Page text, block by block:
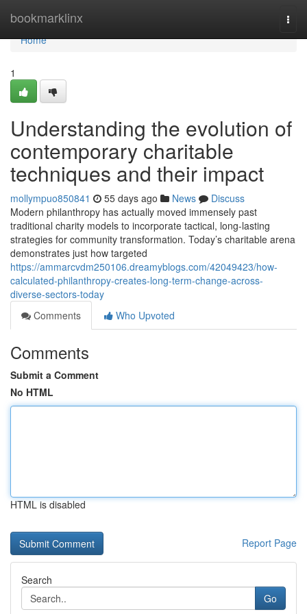
bookmarklinx
Home
Home
1
Understanding the evolution of
contemporary charitable
techniques and their impact
mollympuo850841 55 days ago News
Discuss
Modern philanthropy has actually moved immensely past
traditional charity models to incorporate tactical, long-lasting
strategies for community transformation. Today’s charitable arena
demonstrates just how targeted
https://ammarcvdm250106.dreamyblogs.com/42049423/how-
calculated-philanthropy-creates-long-term-change-across-
diverse-sectors-today
Comments
Who Upvoted
Comments
Submit a Comment
No HTML
HTML is disabled
Report Page
Search
Go